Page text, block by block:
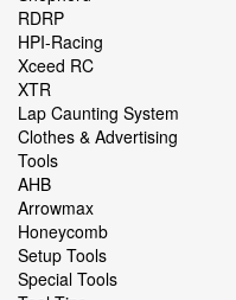
RDRP
HPI-Racing
Xceed RC
XTR
Lap Caunting System
Clothes & Advertising
Tools
AHB
Arrowmax
Honeycomb
Setup Tools
Special Tools